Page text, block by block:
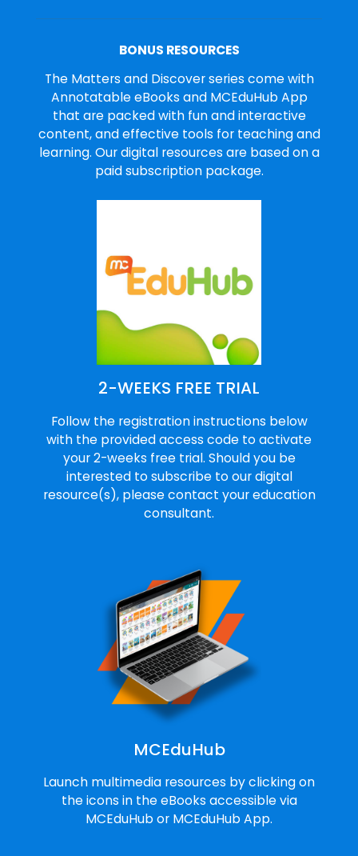
BONUS RESOURCES
The Matters and Discover series come with
Annotatable eBooks and MCEduHub App
that are packed with fun and interactive
content, and effective tools for teaching and
learning. Our digital resources are based on a
paid subscription package.
2-WEEKS FREE TRIAL
Follow the registration instructions below
with the provided access code to activate
your 2-weeks free trial. Should you be
interested to subscribe to our digital
resource(s), please contact your education
consultant.
MCEduHub
Launch multimedia resources by clicking on
the icons in the eBooks accessible via
MCEduHub or MCEduHub App.